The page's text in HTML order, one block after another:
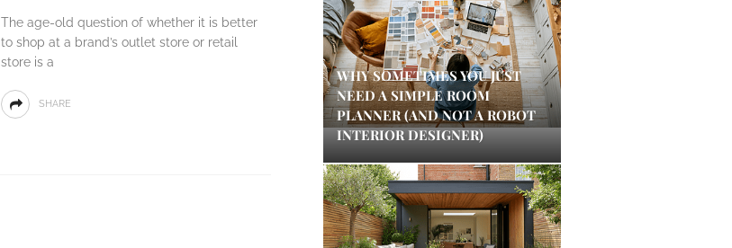
The age-old question of whether it is better
to shop at a brand’s outlet store or retail
store is a
SHARE
WHY SOMETIMES YOU JUST
NEED A SIMPLE ROOM
PLANNER (AND NOT A ROBOT
INTERIOR DESIGNER)